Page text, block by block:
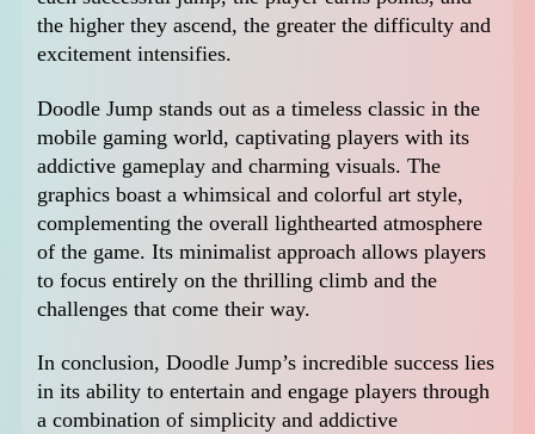
the higher they ascend, the greater the difficulty and
excitement intensifies.
Doodle Jump stands out as a timeless classic in the
mobile gaming world, captivating players with its
addictive gameplay and charming visuals. The
graphics boast a whimsical and colorful art style,
complementing the overall lighthearted atmosphere
of the game. Its minimalist approach allows players
to focus entirely on the thrilling climb and the
challenges that come their way.
In conclusion, Doodle Jump’s incredible success lies
in its ability to entertain and engage players through
a combination of simplicity and addictive